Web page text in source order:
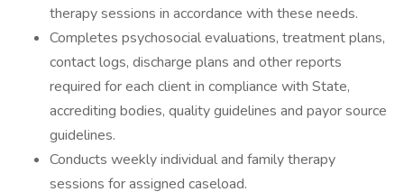
therapy sessions in accordance with these needs.
Completes psychosocial evaluations, treatment plans,
contact logs, discharge plans and other reports
required for each client in compliance with State,
accrediting bodies, quality guidelines and payor source
guidelines.
Conducts weekly individual and family therapy
sessions for assigned caseload.